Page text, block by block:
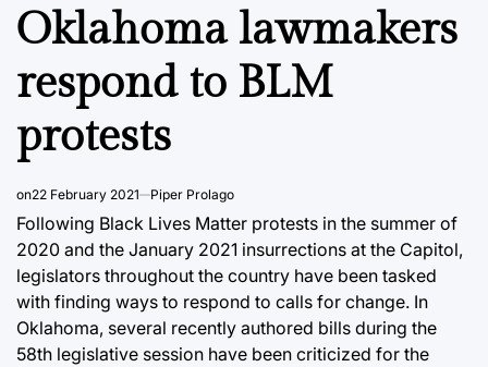
IN
Oklahoma lawmakers
respond to BLM
protests
on22 February 2021 Piper Prolago
Following Black Lives Matter protests in the summer of
2020 and the January 2021 insurrections at the Capitol,
legislators throughout the country have been tasked
with finding ways to respond to calls for change. In
Oklahoma, several recently authored bills during the
58th legislative session have been criticized for the